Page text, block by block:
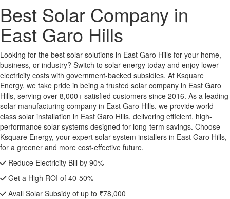
Best Solar Company in
East Garo Hills
Looking for the best solar solutions in East Garo Hills for your home,
business, or industry? Switch to solar energy today and enjoy lower
electricity costs with government-backed subsidies. At Ksquare
Energy, we take pride in being a trusted solar company in East Garo
Hills, serving over 8,000+ satisfied customers since 2016. As a leading
solar manufacturing company in East Garo Hills, we provide world-
class solar installation in East Garo Hills, delivering efficient, high-
performance solar systems designed for long-term savings. Choose
Ksquare Energy, your expert solar system installers in East Garo Hills,
for a greener and more cost-effective future.
Reduce Electricity Bill by 90%
Get a High ROI of 40-50%
Avail Solar Subsidy of up to ₹78,000